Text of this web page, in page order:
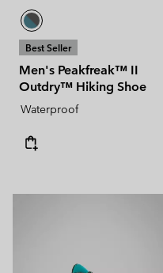
Best Seller
Men's Peakfreak™ II
Outdry™ Hiking Shoe
Waterproof